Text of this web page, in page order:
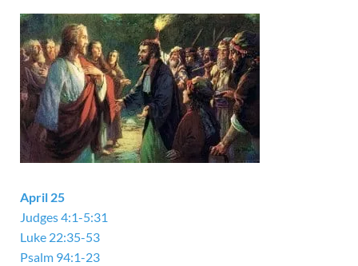
April 25
Judges 4:1-5:31
Luke 22:35-53
Psalm 94:1-23